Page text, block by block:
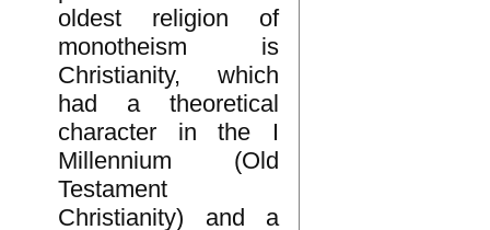
oldest religion of
monotheism is
Christianity, which
had a theoretical
character in the I
Millennium (Old
Testament
Christianity) and a